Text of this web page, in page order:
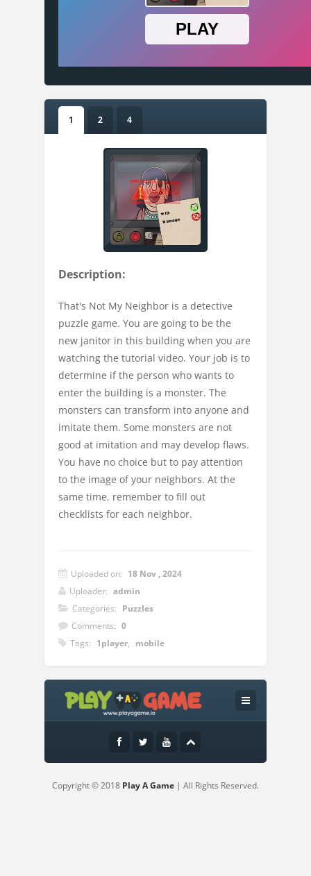
1 2 4
Description:
That's Not My Neighbor is a detective
puzzle game. You are going to be the
new janitor in this building when you are
watching the tutorial video. Your job is to
determine if the person who wants to
enter the building is a monster. The
monsters can transform into anyone and
imitate them. Some monsters are not
good at imitation and may develop flaws.
You have no choice but to pay attention
to the image of your neighbors. At the
same time, remember to fill out
checklists for each neighbor.
Uploaded on: 18 Nov , 2024
Uploader: admin
Categories: Puzzles
Comments: 0
Tags: 1player, mobile
Instructions:
Mouse click or tap to play
Copyright © 2018 Play A Game | All Rights Reserved.